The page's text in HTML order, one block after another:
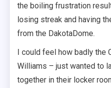
the boiling frustration
losing streak and having
from the DakotaDome.
I could feel how badly the
Williams – just wanted to
together in their locker